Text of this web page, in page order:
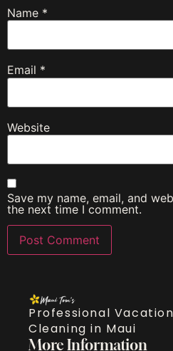
Name *
Email *
Website
Save my name, email, and
the next time I comment.
Professional
Cleaning in Maui
More Information